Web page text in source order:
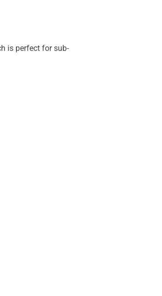
is perfect for sub-